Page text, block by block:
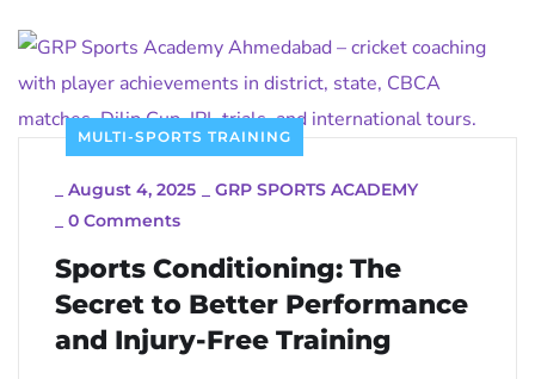
MULTI-SPORTS TRAINING
August 4, 2025
GRP SPORTS ACADEMY
0 Comments
Sports Conditioning: The
Secret to Better Performance
and Injury-Free Training